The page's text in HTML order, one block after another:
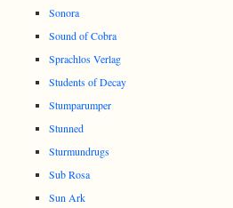
Sonora
Sound of Cobra
Sprachlos Verlag
Students of Decay
Stumparumper
Stunned
Sturmundrugs
Sub Rosa
Sun Ark